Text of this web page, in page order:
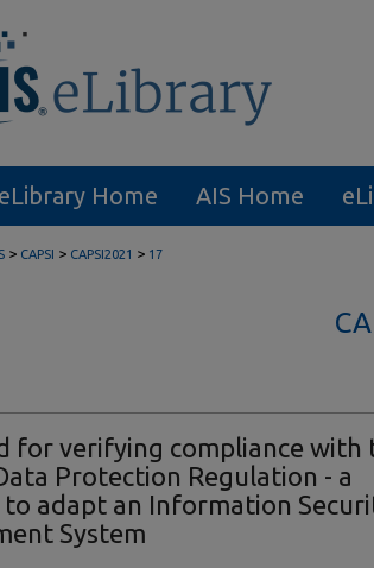
eLibrary Home AIS Home
> CAPSI > CAPSI2021 > 17
for verifying compliance with
Protection Regulation - a
to adapt an Information
System